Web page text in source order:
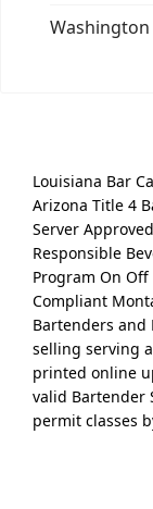
Washington
Louisiana Bar
Arizona Title 4
Server
Responsible
Program On Off
Compliant
Bartenders and
selling serving
printed online
valid Bartender
permit classes